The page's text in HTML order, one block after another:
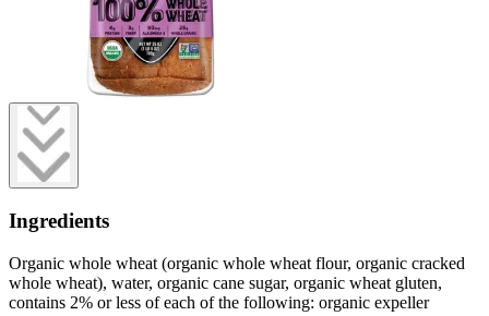
Ingredients
Organic whole wheat (organic whole wheat flour, organic cracked
whole wheat), water, organic cane sugar, organic wheat gluten,
contains 2% or less of each of the following: organic expeller